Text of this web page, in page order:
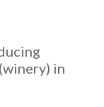
in